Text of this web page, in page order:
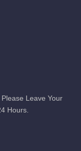
Leave Your
Hours.